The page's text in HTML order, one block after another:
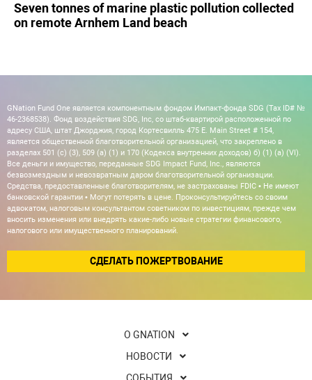
Seven tonnes of marine plastic pollution collected
on remote Arnhem Land beach
GNation Fund One является компонентным фондом Импакт-фонда SDG (Tax ID# №
46-2368538). Фонд воздействия SDG, Inc, со штаб-квартирой расположенной по
адресу США, штат Джорджия, город Кортесвилль 475 E. Main Street # 154,
является общественной благотворительной организацией, что закреплено в
разделах 501 (c) (3), 509 (a) (1) и 170 (Кодекса внутренних доходов) б) (1) (а) (VI).
Все деньги и имущество, переданные SDG Impact Fund, Inc., являются
безвозмездным и невозвратным даром благотворительной организации.
Средства, предоставленные благотворителям, не застрахованы FDIC • Не имеют
банковской гарантии • Могут потерять в цене. Проконсультируйтесь со своим
адвокатом, налоговым консультантом советником по инвестициям, прежде чем
вносить изменения или внедрять какие-либо новые стратегии финансового,
налогового или имущественного планирований.
СДЕЛАТЬ ПОЖЕРТВОВАНИЕ
О GNATION
НОВОСТИ